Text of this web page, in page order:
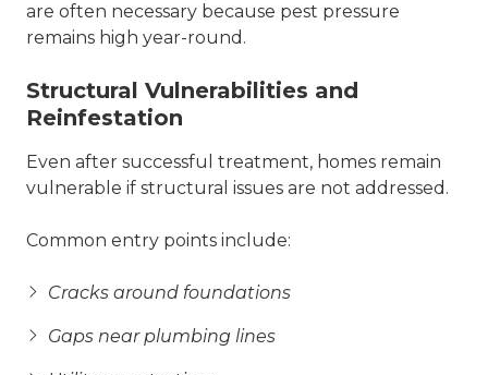
are often necessary because pest pressure
remains high year-round.
Structural Vulnerabilities and
Reinfestation
Even after successful treatment, homes remain
vulnerable if structural issues are not addressed.
Common entry points include:
Cracks around foundations
Gaps near plumbing lines